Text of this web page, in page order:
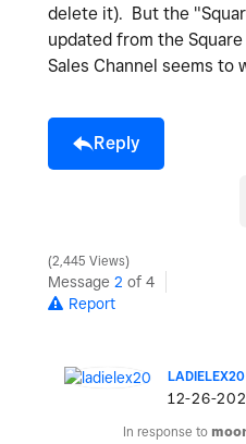
delete it). But the
updated from the
Sales Channel seems to
Reply
2,445 Views
Message 2 of 4
Report
LADIELEX20
‎12-26-
In response to